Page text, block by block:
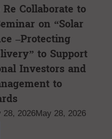
Collaborate to
on “Solar
–Protecting
to Support
Investors and
to
28, 2026May 28, 2026